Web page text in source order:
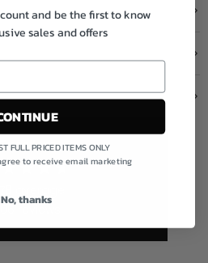
606
and be the first to know
sales and offers
FULL PRICED ITEMS ONLY
to receive email marketing
No, thanks